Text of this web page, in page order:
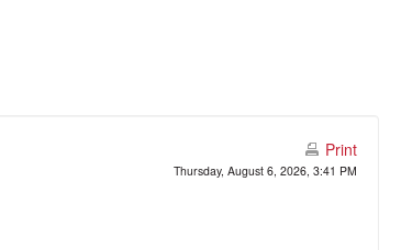
Print
Thursday, August 6, 2026, 3:41 PM